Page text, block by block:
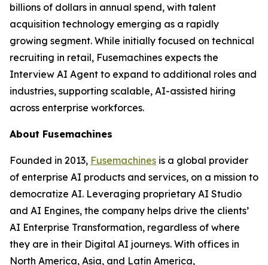
billions of dollars in annual spend, with talent
acquisition technology emerging as a rapidly
growing segment. While initially focused on technical
recruiting in retail, Fusemachines expects the
Interview AI Agent to expand to additional roles and
industries, supporting scalable, AI-assisted hiring
across enterprise workforces.
About Fusemachines
Founded in 2013, Fusemachines is a global provider
of enterprise AI products and services, on a mission to
democratize AI. Leveraging proprietary AI Studio
and AI Engines, the company helps drive the clients’
AI Enterprise Transformation, regardless of where
they are in their Digital AI journeys. With offices in
North America, Asia, and Latin America,